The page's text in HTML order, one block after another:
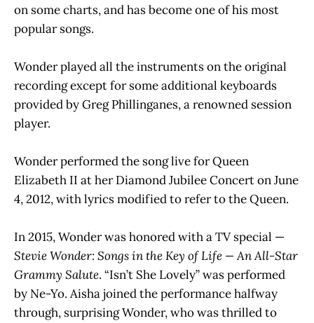
on some charts, and has become one of his most
popular songs.
Wonder played all the instruments on the original
recording except for some additional keyboards
provided by Greg Phillinganes, a renowned session
player.
Wonder performed the song live for Queen
Elizabeth II at her Diamond Jubilee Concert on June
4, 2012, with lyrics modified to refer to the Queen.
In 2015, Wonder was honored with a TV special —
Stevie Wonder: Songs in the Key of Life — An All-Star
Grammy Salute. “Isn’t She Lovely” was performed
by Ne-Yo. Aisha joined the performance halfway
through, surprising Wonder, who was thrilled to